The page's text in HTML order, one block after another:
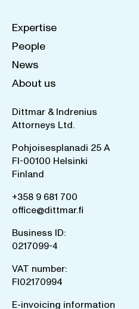
Expertise
People
News
About us
Dittmar & Indrenius
Attorneys Ltd.
Pohjoisesplanadi 25 A
FI-00100 Helsinki
Finland
+358 9 681 700
office@dittmar.fi
Business ID:
0217099-4
VAT number:
FI02170994
E-invoicing information